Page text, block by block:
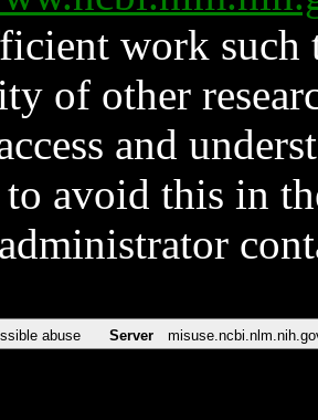
work such
of other
and
avoid this in
abuse Server